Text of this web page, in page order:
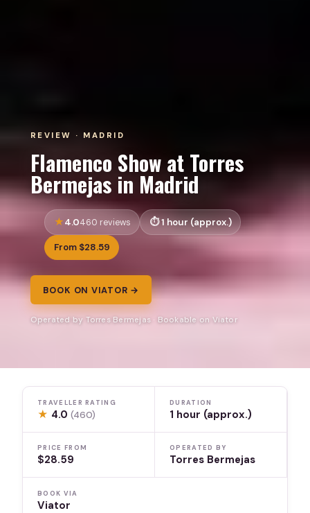
REVIEW · MADRID
Flamenco Show at Torres
Bermejas in Madrid
4.0460 reviews 1 hour (approx.)
From $28.59
BOOK ON VIATOR →
Operated by Torres Bermejas · Bookable on Viator
TRAVELLER RATING
★ 4.0(460)
DURATION
1 hour (approx.)
PRICE FROM
$28.59
OPERATED BY
Torres Bermejas
BOOK VIA
Viator